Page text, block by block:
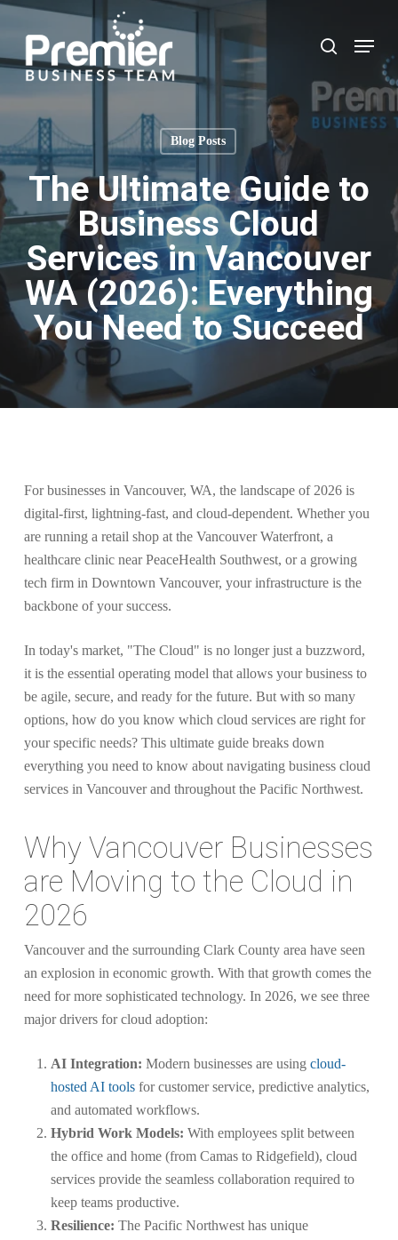
Skip
main
content
search
Menu
Blog Posts
The Ultimate Guide to
Business Cloud
Services in Vancouver
WA (2026): Everything
You Need to Succeed
For businesses in Vancouver, WA, the landscape of 2026 is
digital-first, lightning-fast, and cloud-dependent. Whether you
are running a retail shop at the Vancouver Waterfront, a
healthcare clinic near PeaceHealth Southwest, or a growing
tech firm in Downtown Vancouver, your infrastructure is the
backbone of your success.
In today's market, "The Cloud" is no longer just a buzzword,
it is the essential operating model that allows your business to
be agile, secure, and ready for the future. But with so many
options, how do you know which cloud services are right for
your specific needs? This ultimate guide breaks down
everything you need to know about navigating business cloud
services in Vancouver and throughout the Pacific Northwest.
Why Vancouver Businesses
are Moving to the Cloud in
2026
Vancouver and the surrounding Clark County area have seen
an explosion in economic growth. With that growth comes the
need for more sophisticated technology. In 2026, we see three
major drivers for cloud adoption:
AI Integration: Modern businesses are using cloud-
hosted AI toolsfor customer service, predictive analytics,
and automated workflows.
Hybrid Work Models: With employees split between
the office and home (from Camas to Ridgefield), cloud
services provide the seamless collaboration required to
keep teams productive.
Resilience: The Pacific Northwest has unique